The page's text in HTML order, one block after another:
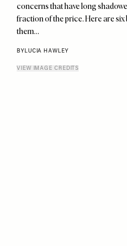
concerns that have long
fraction of the price. Here are
them…
BYLUCIA HAWLEY
VIEW IMAGE CREDITS